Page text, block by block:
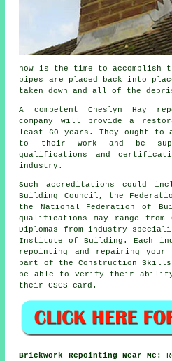
now is the time to accomplish
pipes are placed back into
taken down and all of the
A competent Cheslyn Hay
company will provide a
least 60 years. They ought to
to their work and be
qualifications and
industry.
Such accreditations could
Building Council, the
the National Federation of
qualifications may range from
Diplomas from industry
Institute of Building. Each
repointing and repairing your
part of the Construction Skills
be able to verify their ability
their CSCS card.
Brickwork Repointing Near Me: